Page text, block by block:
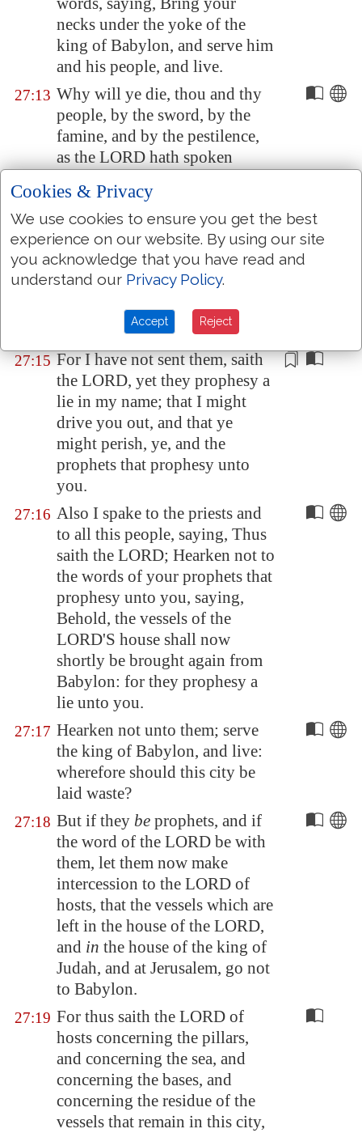
necks under the yoke of the
king of Babylon, and serve him
and his people, and live.
27:13 Why will ye die, thou and thy
people, by the sword, by the
famine, and by the pestilence,
as the LORD hath spoken
serve the king of
27:14 Therefore hearken not unto the
words of the prophets that
speak unto you, saying, Ye shall
not serve the king ofBabylon
for they prophesy a lie unto
27:15 For I have not sent them, saith
the LORD, yet they prophesy a
lie in my name; that I might
drive you out, and that ye
might perish, ye, and the
prophets that prophesy unto
you.
27:16 Also I spake to the priests and
to all this people, saying, Thus
saith the LORD; Hearken not to
the words of your prophets that
prophesy unto you, saying,
Behold, the vessels of the
LORD'S house shall now
shortly be brought again from
Babylon: for they prophesy a
lie unto you.
27:17 Hearken not unto them; serve
the king of Babylon, and live:
wherefore should this city be
laid waste?
27:18 But if they be prophets, and if
the word of the LORD be with
them, let them now make
intercession to the LORD of
hosts, that the vessels which are
left in the house of the LORD,
and in the house of the king of
Judah, and at Jerusalem, go not
to Babylon.
27:19 For thus saith the LORD of
hosts concerning the pillars,
and concerning the sea, and
concerning the bases, and
concerning the residue of the
vessels that remain in this city,
Cookies & Privacy
We use cookies to ensure you get the best
experience on our website. By using our site
you acknowledge that you have read and
understand our Privacy Policy.
Accept Reject